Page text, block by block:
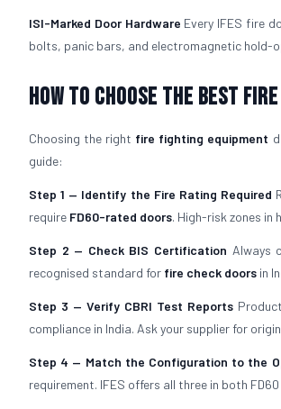
ISI-Marked Door Hardware Every IFES fire
bolts, panic bars, and electromagnetic hold-
How to Choose the Best
Choosing the right fire fighting equipment
guide:
Step 1 — Identify the Fire Rating Required
require FD60-rated doors. High-risk zones
Step 2 — Check BIS Certification Always
recognised standard for fire check doors in
Step 3 — Verify CBRI Test Reports
compliance in India. Ask your supplier for
Step 4 — Match the Configuration to the
requirement. IFES offers all three in both